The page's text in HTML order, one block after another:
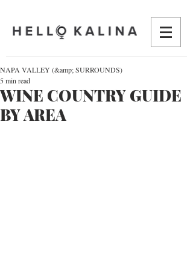
WINE COUNTRY GUIDE
BY AREA
NAPA VALLEY (&amp; SURROUNDS)
5 min read